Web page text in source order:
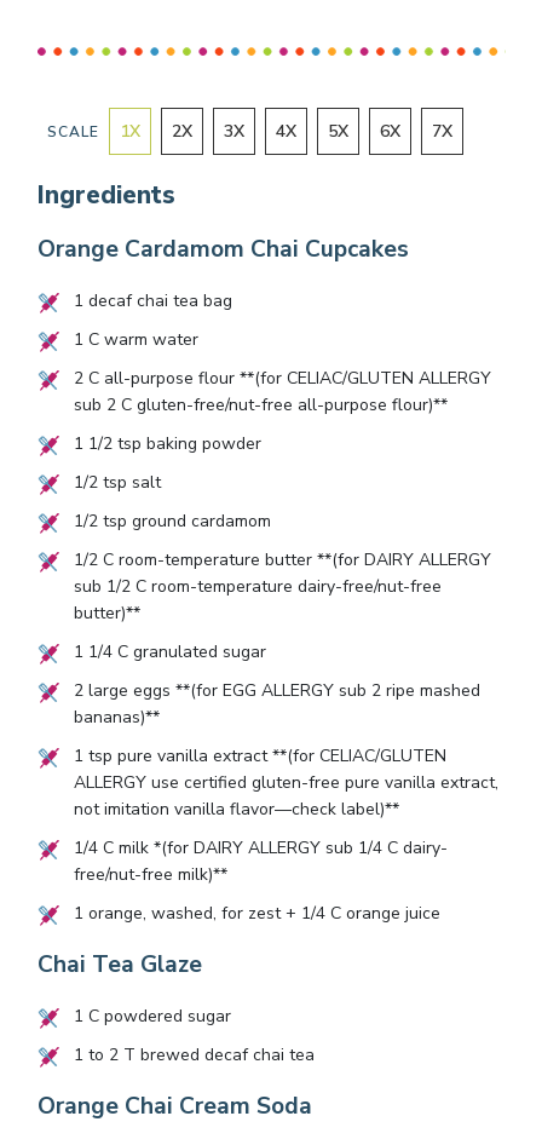
SCALE 1X 2X 3X 4X 5X 6X 7X
Ingredients
Orange Cardamom Chai Cupcakes
1 decaf chai tea bag
1 C warm water
2C all-purpose flour **(for CELIAC/GLUTEN ALLERGY
sub 2C gluten-free/nut-free all-purpose flour)**
1 1/2tsp baking powder
1/2tsp salt
1/2tsp ground cardamom
1/2C room-temperature butter **(for DAIRY ALLERGY
sub 1/2C room-temperature dairy-free/nut-free
butter)**
1 1/4C granulated sugar
2large eggs **(for EGG ALLERGY sub 2ripe mashed
bananas)**
1 tsp pure vanilla extract **(for CELIAC/GLUTEN
ALLERGY use certified gluten-free pure vanilla extract,
not imitation vanilla flavor—check label)**
1/4C milk *(for DAIRY ALLERGY sub 1/4C dairy-
free/nut-free milk)**
1 orange, washed, for zest + 1/4C orange juice
Chai Tea Glaze
1 C powdered sugar
1 to 2T brewed decaf chai tea
Orange Chai Cream Soda